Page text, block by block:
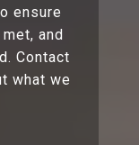
ensure
and
Contact
what we